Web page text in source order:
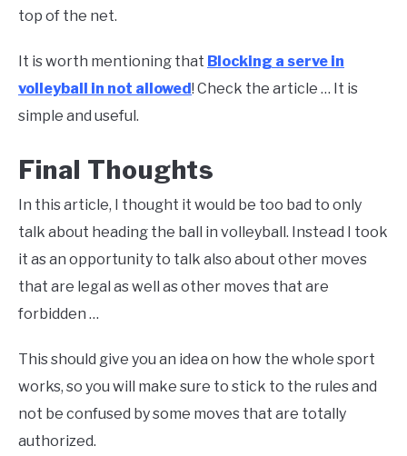
top of the net.
It is worth mentioning that Blocking a serve in
volleyball in not allowed! Check the article … It is
simple and useful.
Final Thoughts
In this article, I thought it would be too bad to only
talk about heading the ball in volleyball. Instead I took
it as an opportunity to talk also about other moves
that are legal as well as other moves that are
forbidden …
This should give you an idea on how the whole sport
works, so you will make sure to stick to the rules and
not be confused by some moves that are totally
authorized.